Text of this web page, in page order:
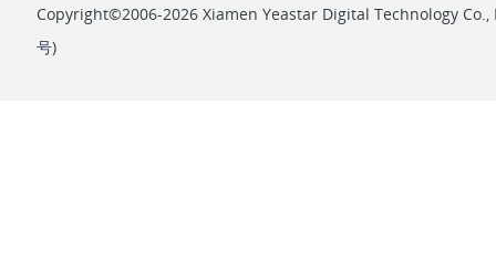
Copyright©2006-2026 Xiamen Yeastar Digital Technology Co.,
号)